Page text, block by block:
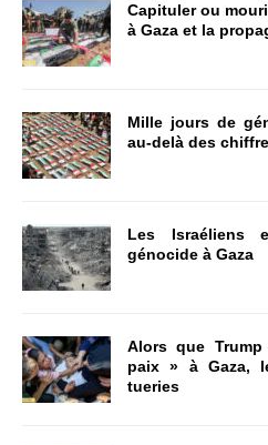
Capituler ou
à Gaza et la
Mille jours de
au-delà des
Les Israéliens
génocide à Gaza
Alors que
paix » à Gaza,
tueries